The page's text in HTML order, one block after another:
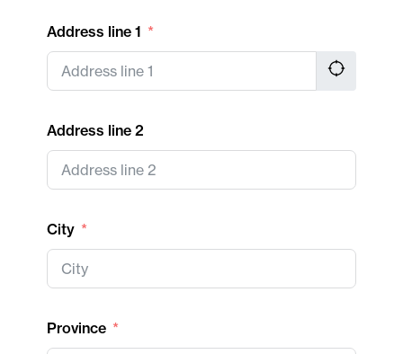
Address line 1
Address line 2
City
Province